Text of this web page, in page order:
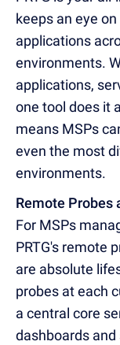
keeps an eye
applications
environments.
applications,
one tool does it
means MSPs
even the most
environments.
Remote Probes
For MSPs
PRTG's remote
are absolute
probes at each
a central core
dashboards